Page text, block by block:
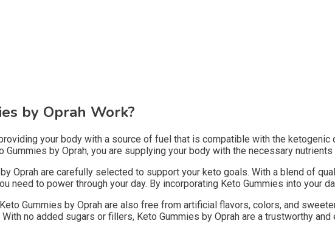
by Oprah Work?
your body with a source of fuel that is compatible with the
Gummies by Oprah, you are supplying your body with the necessary
Oprah are carefully selected to support your keto goals. With a blend of
need to power through your day. By incorporating Keto Gummies into
Gummies by Oprah are also free from artificial flavors, colors, and
no added sugars or fillers, Keto Gummies by Oprah are a trustworthy